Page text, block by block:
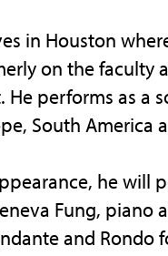
in Houston
on the faculty
He performs as a
South America
he will
Fung, piano
and Rondo